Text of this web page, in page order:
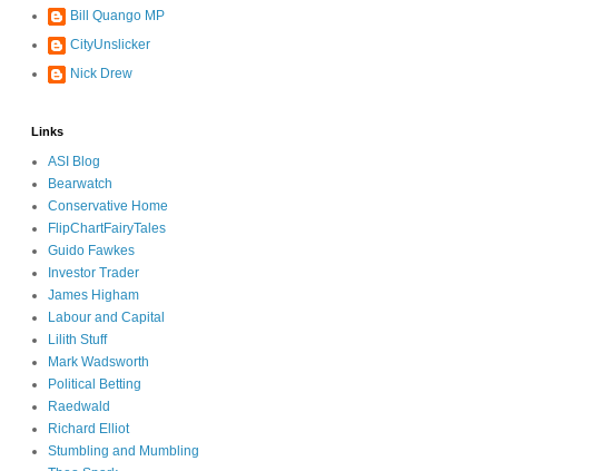
Bill Quango MP
CityUnslicker
Nick Drew
Links
ASI Blog
Bearwatch
Conservative Home
FlipChartFairyTales
Guido Fawkes
Investor Trader
James Higham
Labour and Capital
Lilith Stuff
Mark Wadsworth
Political Betting
Raedwald
Richard Elliot
Stumbling and Mumbling